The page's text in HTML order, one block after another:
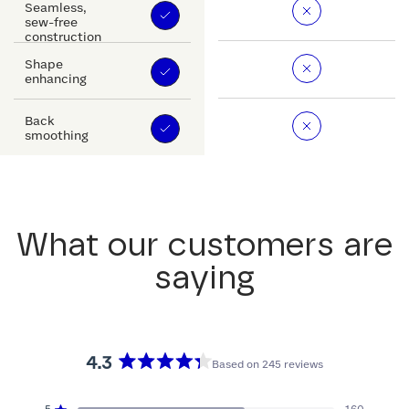
Seamless,
sew-free
construction
Shape
enhancing
Back
smoothing
What our customers are
saying
4.3
Based on 245 reviews